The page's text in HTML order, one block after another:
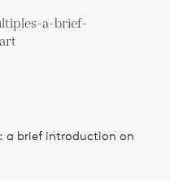
a brief introduction on